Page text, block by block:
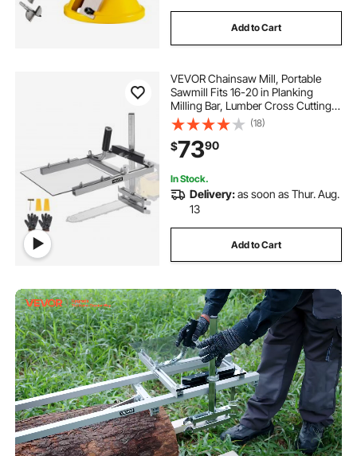
Add to Cart
VEVOR Chainsaw Mill, Portable
Sawmill Fits 16-20 in Planking
Milling Bar, Lumber Cross Cutting
Guide Chain Saw with Shield, 0.2-
11.81 in Cutting Thickness, Timber
Chainsaw Mill Kit for Woodworkers
(18)
$7390
In Stock.
Delivery:as soon as Thur. Aug.
13
Add to Cart